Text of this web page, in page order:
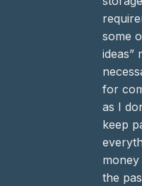
some
ideas”
for
as I
keep
money
the